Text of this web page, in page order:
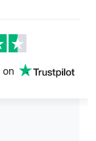
on